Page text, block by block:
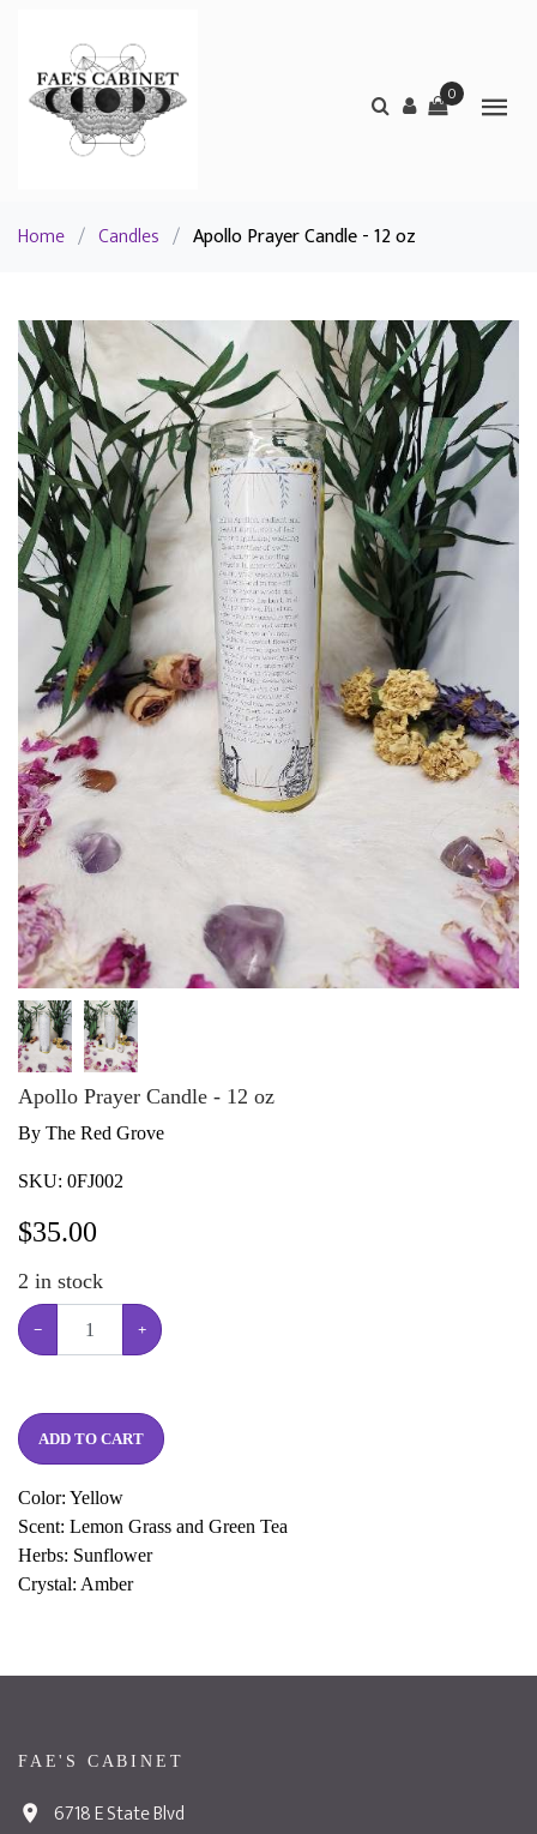
0
Home / Candles / Apollo Prayer Candle - 12 oz
Apollo Prayer Candle - 12 oz
By The Red Grove
SKU: 0FJ002
$35.00
2 in stock
− +
ADD TO CART
Color: Yellow
Scent: Lemon Grass and Green Tea
Herbs: Sunflower
Crystal: Amber
FAE'S CABINET
6718 E State Blvd